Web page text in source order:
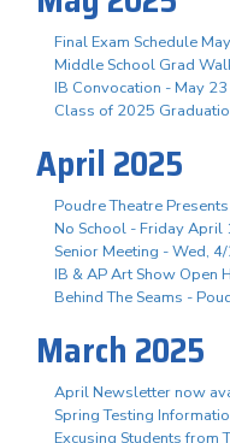
Final Exam Schedule
Middle School Grad
IB Convocation - May 23
Class of 2025
April 2025
Poudre Theatre
No School - Friday April
Senior Meeting - Wed,
IB & AP Art Show Open
Behind The Seams -
March 2025
April Newsletter now
Spring Testing
Excusing Students from